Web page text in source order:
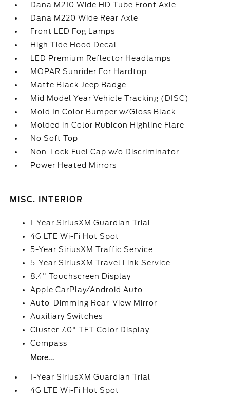
Dana M210 Wide HD Tube Front Axle
Dana M220 Wide Rear Axle
Front LED Fog Lamps
High Tide Hood Decal
LED Premium Reflector Headlamps
MOPAR Sunrider For Hardtop
Matte Black Jeep Badge
Mid Model Year Vehicle Tracking (DISC)
Mold In Color Bumper w/Gloss Black
Molded in Color Rubicon Highline Flare
No Soft Top
Non-Lock Fuel Cap w/o Discriminator
Power Heated Mirrors
MISC. INTERIOR
1-Year SiriusXM Guardian Trial
4G LTE Wi-Fi Hot Spot
5-Year SiriusXM Traffic Service
5-Year SiriusXM Travel Link Service
8.4" Touchscreen Display
Apple CarPlay/Android Auto
Auto-Dimming Rear-View Mirror
Auxiliary Switches
Cluster 7.0" TFT Color Display
Compass
More...
1-Year SiriusXM Guardian Trial
4G LTE Wi-Fi Hot Spot